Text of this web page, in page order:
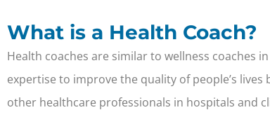
What is a Health Coach?
Health coaches are similar to wellness coaches
expertise to improve the quality of people’s
other healthcare professionals in hospitals and